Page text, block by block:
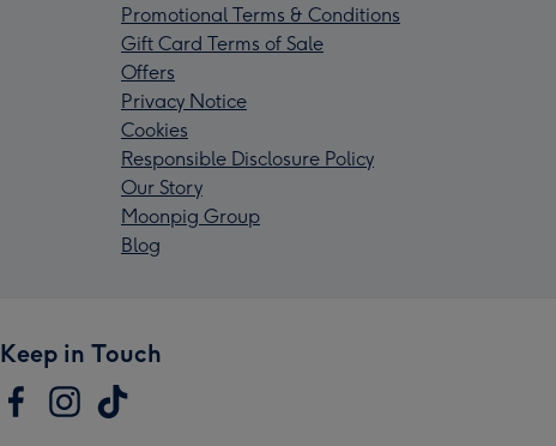
Promotional Terms & Conditions
Gift Card Terms of Sale
Offers
Privacy Notice
Cookies
Responsible Disclosure Policy
Our Story
Moonpig Group
Blog
Keep in Touch